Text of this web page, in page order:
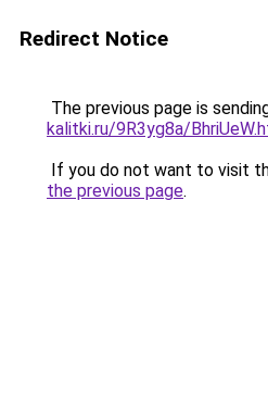
Redirect Notice
The previous page is
kalitki.ru/9R3yg8a/
If you do not want to visit
the previous page.